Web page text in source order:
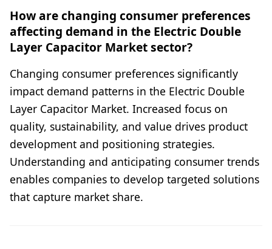
How are changing consumer preferences
affecting demand in the Electric Double
Layer Capacitor Market sector?
Changing consumer preferences significantly
impact demand patterns in the Electric Double
Layer Capacitor Market. Increased focus on
quality, sustainability, and value drives product
development and positioning strategies.
Understanding and anticipating consumer trends
enables companies to develop targeted solutions
that capture market share.